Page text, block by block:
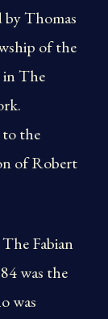
by Thomas
of the
The
to the
of Robert
Fabian
was the
was